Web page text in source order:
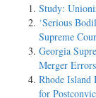
Study:
‘Serious
Supreme
Georgia
Merger Errors
Rhode
for